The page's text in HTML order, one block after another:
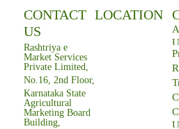
CONTACT
US
Rashtriya e
Market Services
Private Limited,
No.16, 2nd Floor,
Karnataka State
Agricultural
Marketing Board
Building,
LOCATION